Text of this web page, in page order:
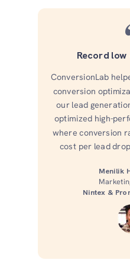
Record
ConversionLab
conversion
our lead
optimized high-
where conversion
cost per lead
Menilik
Nintex &